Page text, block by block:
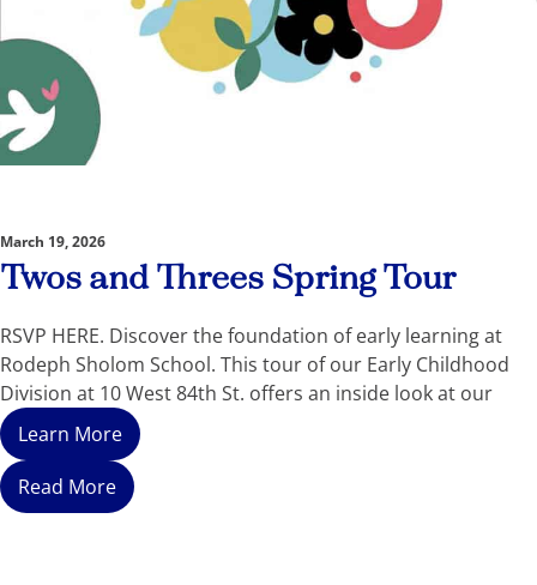
March 19, 2026
Twos and Threes Spring Tour
RSVP HERE. Discover the foundation of early learning at
Rodeph Sholom School. This tour of our Early Childhood
Division at 10 West 84th St. offers an inside look at our
Learn More
Read More